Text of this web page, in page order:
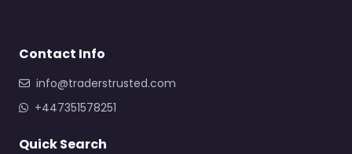
Contact Info
info@traderstrusted.com
+447351578251
Quick Search